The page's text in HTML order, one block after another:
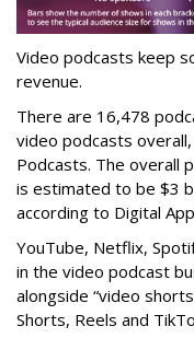
Video podcasts keep
revenue.
There are 16,478
video podcasts
Podcasts. The overall
is estimated to be $3
according to Digital
YouTube, Netflix,
in the video podcast
alongside “video
Shorts, Reels and